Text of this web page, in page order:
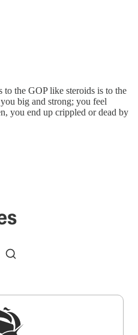
the GOP like steroids is to the
big and strong; you feel
you end up crippled or dead by